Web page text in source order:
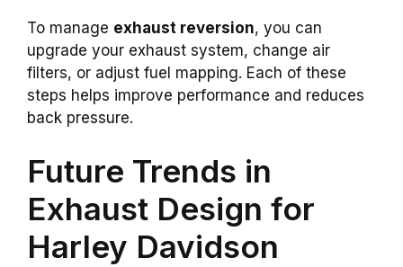
To manage exhaust reversion, you can
upgrade your exhaust system, change air
filters, or adjust fuel mapping. Each of these
steps helps improve performance and reduces
back pressure.
Future Trends in
Exhaust Design for
Harley Davidson